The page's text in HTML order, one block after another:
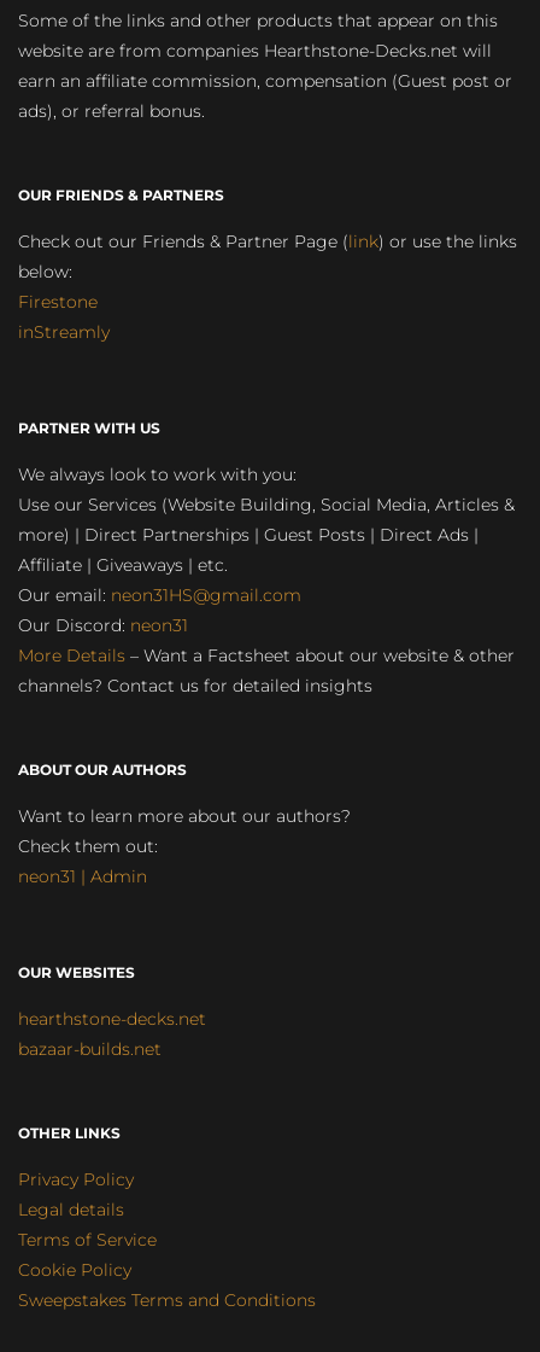
Some of the links and other products that appear on this
website are from companies Hearthstone-Decks.net will
earn an affiliate commission, compensation (Guest post or
ads), or referral bonus.
OUR FRIENDS & PARTNERS
Check out our Friends & Partner Page (link) or use the links
below:
Firestone
inStreamly
PARTNER WITH US
We always look to work with you:
Use our Services (Website Building, Social Media, Articles &
more) | Direct Partnerships | Guest Posts | Direct Ads |
Affiliate | Giveaways | etc.
Our email: neon31HS@gmail.com
Our Discord: neon31
More Details – Want a Factsheet about our website & other
channels? Contact us for detailed insights
ABOUT OUR AUTHORS
Want to learn more about our authors?
Check them out:
neon31 | Admin
OUR WEBSITES
hearthstone-decks.net
bazaar-builds.net
OTHER LINKS
Privacy Policy
Legal details
Terms of Service
Cookie Policy
Sweepstakes Terms and Conditions